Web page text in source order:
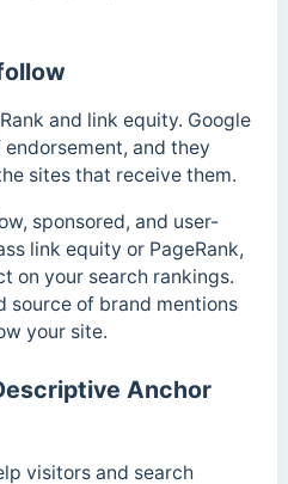
and link equity. Google
and they
sites that receive them.
sponsored, and user-
link equity or PageRank,
on your search rankings.
source of brand mentions
your site.
Anchor
visitors and search